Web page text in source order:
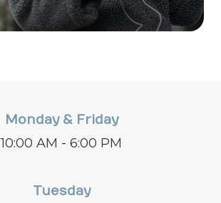
Monday & Friday
10:00 AM - 6:00 PM
Tuesday